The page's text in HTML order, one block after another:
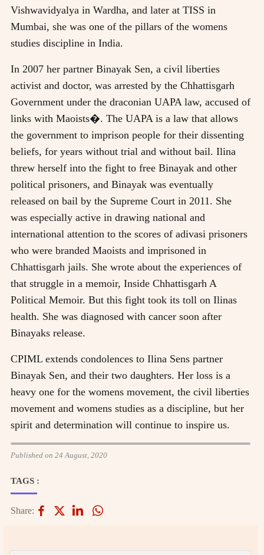
Vishwavidyalya in Wardha, and later at TISS in
Mumbai, she was one of the pillars of the womens
studies discipline in India.
In 2007 her partner Binayak Sen, a civil liberties
activist and doctor, was arrested by the Chhattisgarh
Government under the draconian UAPA law, accused of
links with Maoists�. The UAPA is a law that allows
the government to imprison people for their dissenting
beliefs, for years without trial and without bail. Ilina
threw herself into the fight to free Binayak and other
political prisoners, and Binayak was eventually
released on bail by the Supreme Court in 2011. She
was especially active in drawing national and
international attention to the scores of adivasi prisoners
who were branded Maoists and imprisoned in
Chhattisgarh jails. She wrote about the experiences of
that struggle in a memoir, Inside Chhattisgarh A
Political Memoir. But this fight took its toll on Ilinas
health. She was diagnosed with cancer soon after
Binayaks release.
CPIML extends condolences to Ilina Sens partner
Binayak Sen, and their two daughters. Her loss is a
heavy one for the womens movement, the civil liberties
movement and womens studies as a discipline, but her
spirit and determination will continue to inspire us.
Published on 24 August, 2020
TAGS :
Share: